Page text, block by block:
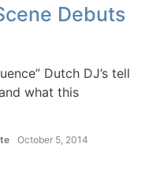
Debuts
Dutch DJ’s tell
what this
October 5, 2014